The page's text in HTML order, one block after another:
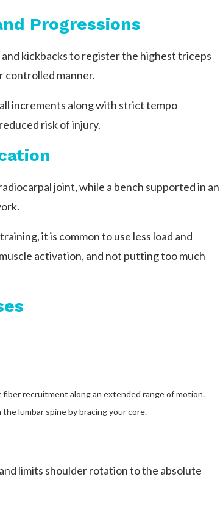
Progressions
kickbacks to register the highest triceps
controlled manner.
increments along with strict tempo
risk of injury.
joint, while a bench supported in an
it is common to use less load and
activation, and not putting too much
recruitment along an extended range of motion.
lumbar spine by bracing your core.
limits shoulder rotation to the absolute